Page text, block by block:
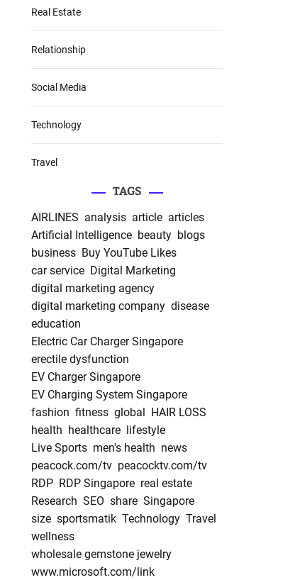
Real Estate
Relationship
Social Media
Technology
Travel
TAGS
AIRLINES analysis article articles
Artificial Intelligence beauty blogs
business Buy YouTube Likes
car service Digital Marketing
digital marketing agency
digital marketing company disease
education
Electric Car Charger Singapore
erectile dysfunction
EV Charger Singapore
EV Charging System Singapore
fashion fitness global
HAIR LOSS
health healthcare
lifestyle
Live Sports men's health news
peacock.com/tv peacocktv.com/tv
RDP RDP Singapore real estate
Research SEO share Singapore
size sportsmatik Technology Travel
wellness
wholesale gemstone jewelry
www.microsoft.com/link